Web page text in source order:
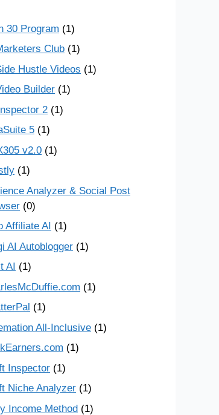
30 Program (1)
Club (1)
Hustle Videos (1)
Builder (1)
2 (1)
5 (1)
v2.0 (1)
(1)
Analyzer & Social Post
(0)
Affiliate AI (1)
AI Autoblogger (1)
AI (1)
(1)
(1)
All-Inclusive (1)
(1)
Inspector (1)
Niche Analyzer (1)
Income Method (1)